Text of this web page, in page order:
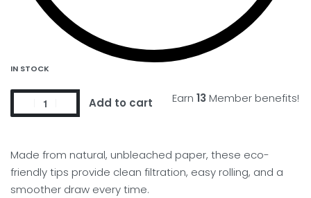
IN STOCK
Earn 13 Member benefits!
Add to cart
Made from natural, unbleached paper, these eco-
friendly tips provide clean filtration, easy rolling, and a
smoother draw every time.